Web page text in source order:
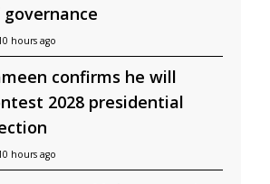
hours ago
confirms he will
2028 presidential
hours ago